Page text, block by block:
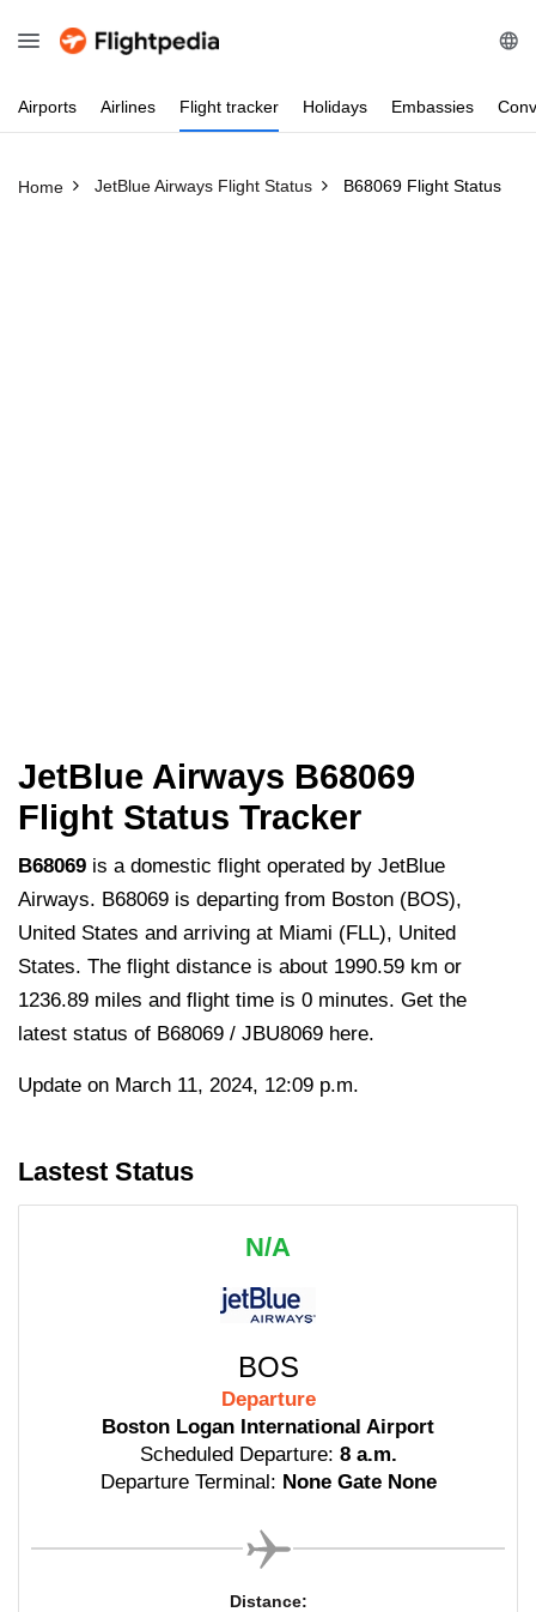
Airports Airlines Flight tracker Holidays Embassies
Home JetBlue Airways Flight Status B68069 Flight Status
JetBlue Airways B68069
Flight Status Tracker
B68069 is a domestic flight operated by JetBlue
Airways. B68069 is departing from Boston (BOS),
United States and arriving at Miami (FLL), United
States. The flight distance is about 1990.59 km or
1236.89 miles and flight time is 0 minutes. Get the
latest status of B68069 / JBU8069 here.
Update on March 11, 2024, 12:09 p.m.
Lastest Status
N/A
BOS
Departure
Boston Logan International Airport
Scheduled Departure: 8 a.m.
Departure Terminal: None Gate None
Distance: